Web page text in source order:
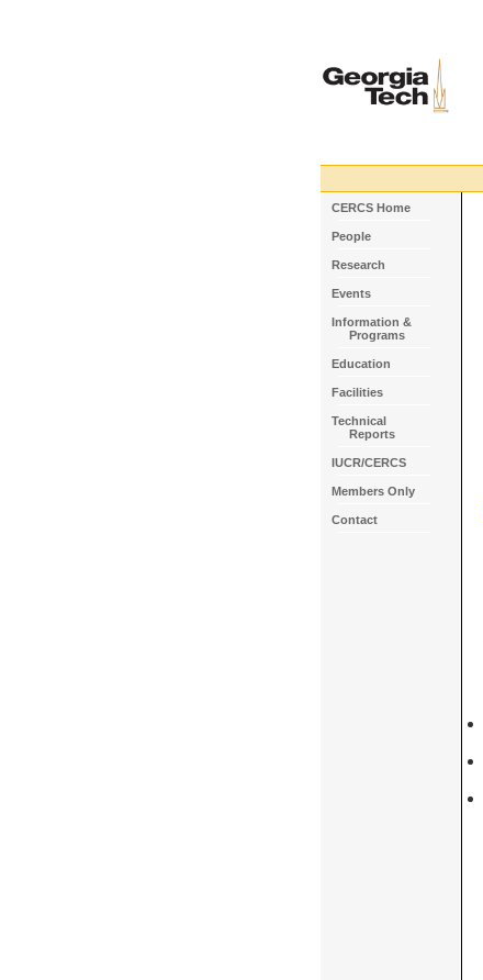
CERCS Home
People
Research
Events
Information &
Programs
Education
Facilities
Technical
Reports
IUCR/CERCS
Members Only
Contact